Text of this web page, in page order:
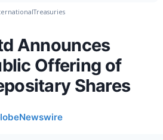
Treasuries
Announces
Offering of
Shares